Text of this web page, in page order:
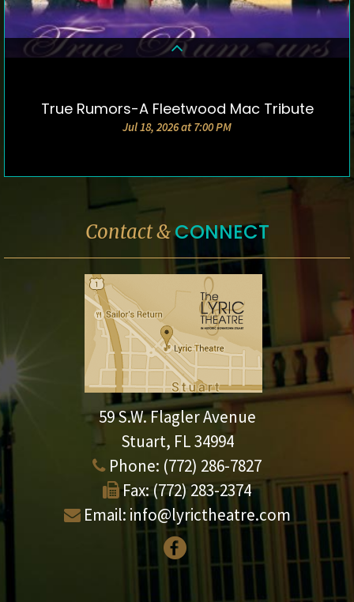
DETAILS & TICKETS
True Rumors-A Fleetwood Mac Tribute
Jul 18, 2026 at 7:00 PM
Contact &CONNECT
59 S.W. Flagler Avenue
Stuart, FL 34994
Phone: (772) 286-7827
Fax: (772) 283-2374
Email: info@lyrictheatre.com